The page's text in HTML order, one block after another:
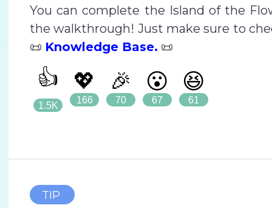
You can complete the Island of the
the walkthrough! Just make sure to
📜 Knowledge Base. 📜
👍
1.5K
💖
166
🎉
70
😮
67
😆
61
TIP